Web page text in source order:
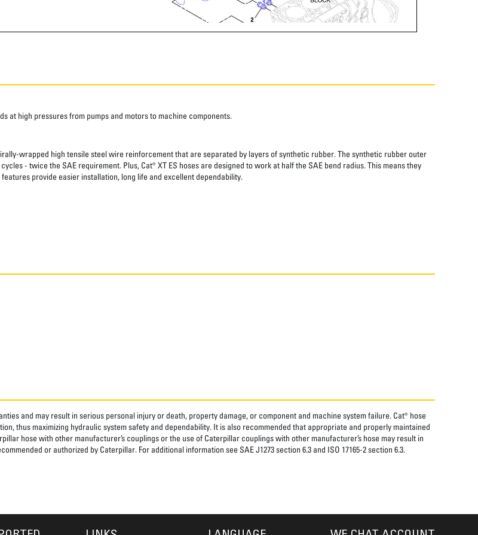
at high pressures from pumps and motors to machine components.
wrapped high tensile steel wire reinforcement that are separated by layers of synthetic rubber. The synthetic rubber outer
- twice the SAE requirement. Plus, Cat® XT ES hoses are designed to work at half the SAE bend radius. This means they
provide easier installation, long life and excellent dependability.
and may result in serious personal injury or death, property damage, or component and machine system failure. Cat® hose
thus maximizing hydraulic system safety and dependability. It is also recommended that appropriate and properly maintained
hose with other manufacturer’s couplings or the use of Caterpillar couplings with other manufacturer’s hose may result in
or authorized by Caterpillar. For additional information see SAE J1273 section 6.3 and ISO 17165-2 section 6.3.